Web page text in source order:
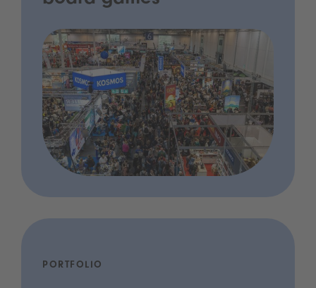
PORTFOLIO